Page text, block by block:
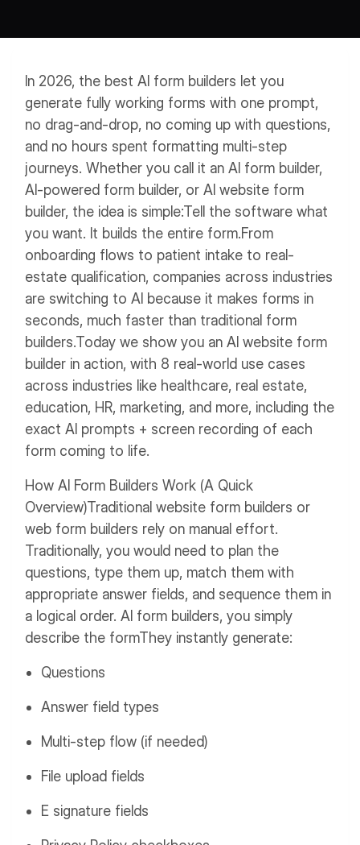
Multi Step Form Builder
Document to Form
In 2026, the best AI form builders let you
generate fully working forms with one prompt,
no drag-and-drop, no coming up with questions,
and no hours spent formatting multi-step
journeys. Whether you call it an AI form builder,
AI-powered form builder, or AI website form
builder, the idea is simple:Tell the software what
you want. It builds the entire form.From
onboarding flows to patient intake to real-
estate qualification, companies across industries
are switching to AI because it makes forms in
seconds, much faster than traditional form
builders.Today we show you an AI website form
builder in action, with 8 real-world use cases
across industries like healthcare, real estate,
education, HR, marketing, and more, including the
exact AI prompts + screen recording of each
form coming to life.
How AI Form Builders Work (A Quick
Overview)Traditional website form builders or
web form builders rely on manual effort.
Traditionally, you would need to plan the
questions, type them up, match them with
appropriate answer fields, and sequence them in
a logical order. AI form builders, you simply
describe the formThey instantly generate:
Questions
Answer field types
Multi-step flow (if needed)
File upload fields
E signature fields